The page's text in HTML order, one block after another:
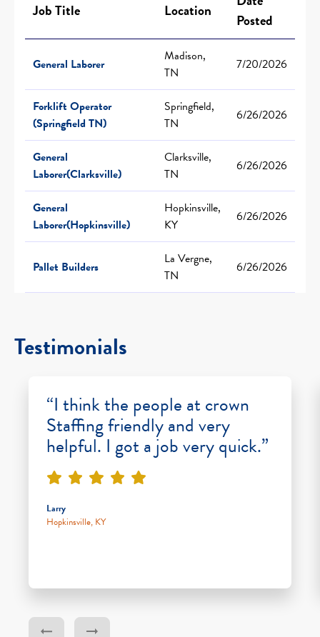
Job Title Location
Posted
General Laborer
Madison,
TN
7/20/2026
Forklift Operator
(Springfield TN)
Springfield,
TN
6/26/2026
General
Laborer(Clarksville)
Clarksville,
TN
6/26/2026
General
Laborer(Hopkinsville)
Hopkinsville,
KY
6/26/2026
Pallet Builders
La Vergne,
TN
6/26/2026
Testimonials
“I think the people at crown
Staffing friendly and very
helpful. I got a job very quick.”
Larry
Hopkinsville, KY